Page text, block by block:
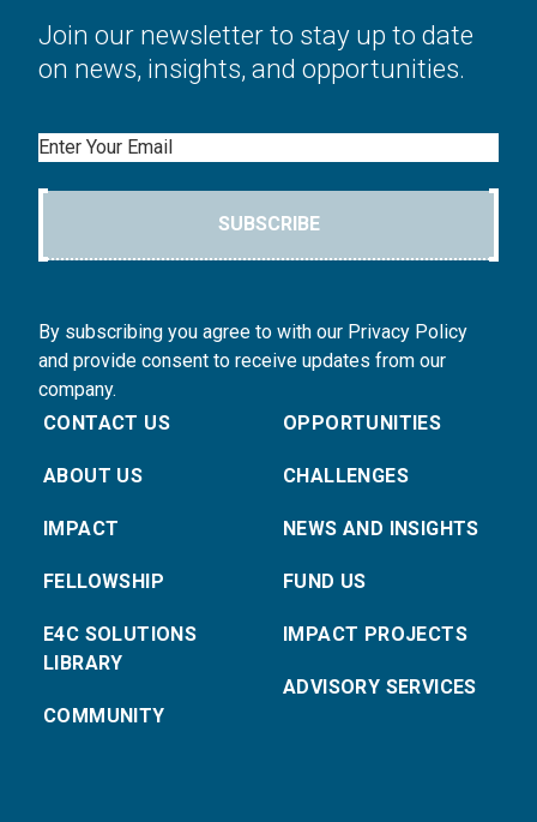
Join our newsletter to stay up to date
on news, insights, and opportunities.
Email
SUBSCRIBE
By subscribing you agree to with our Privacy Policy
and provide consent to receive updates from our
company.
CONTACT US
ABOUT US
IMPACT
FELLOWSHIP
E4C SOLUTIONS
LIBRARY
COMMUNITY
OPPORTUNITIES
CHALLENGES
NEWS AND INSIGHTS
FUND US
IMPACT PROJECTS
ADVISORY SERVICES